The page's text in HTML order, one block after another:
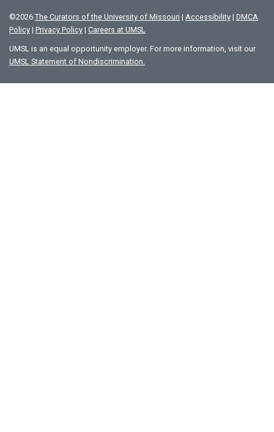
©2026 The Curators of the University of Missouri | Accessibility | DMCA
Policy | Privacy Policy | Careers at UMSL
UMSL is an equal opportunity employer. For more information, visit our
UMSL Statement of Nondiscrimination.